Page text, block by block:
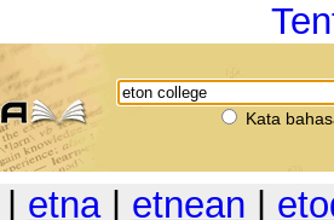
Kata
etna| etnean